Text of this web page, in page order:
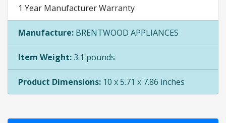
1 Year Manufacturer Warranty
Manufacture: BRENTWOOD APPLIANCES
Item Weight:3.1 pounds
Product Dimensions: 10 x 5.71 x 7.86 inches